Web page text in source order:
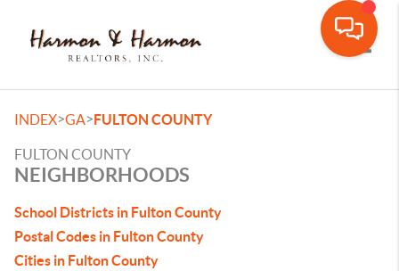
INDEX>GA>FULTON COUNTY
FULTON COUNTY
NEIGHBORHOODS
School Districts in Fulton County
Postal Codes in Fulton County
Cities in Fulton County